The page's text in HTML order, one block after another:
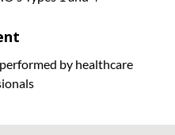
by healthcare